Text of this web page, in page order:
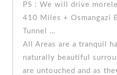
PS : We will drive
410 Miles + Osmangazi
Tunnel …
All Areas are a tranquil
naturally beautiful
are untouched and as